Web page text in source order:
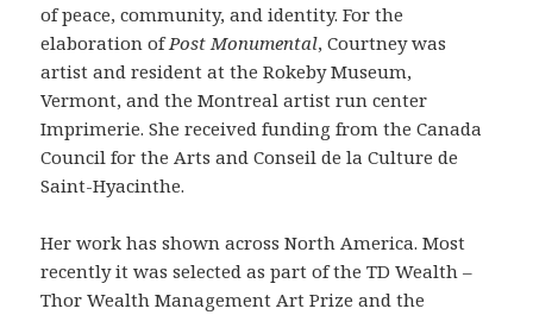
of peace, community, and identity. For the
elaboration ofPost Monumental, Courtney was
artist and resident at the Rokeby Museum,
Vermont, and the Montreal artist run center
Imprimerie. She received funding from the Canada
Council for the Arts and Conseil de la Culture de
Saint-Hyacinthe.
Her work has shown across North America. Most
recently it was selected as part of the TD Wealth –
Thor Wealth Management Art Prize and the